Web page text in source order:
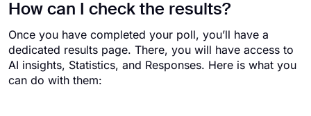
How can I check the results?
Once you have completed your poll, you’ll have a
dedicated results page. There, you will have access to
AI insights, Statistics, and Responses. Here is what you
can do with them: